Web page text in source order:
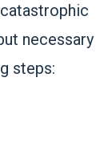
necessary
steps: